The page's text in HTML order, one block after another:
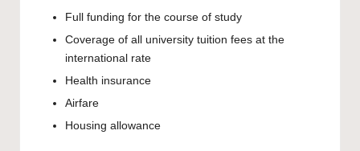
Full funding for the course of study
Coverage of all university tuition fees at the
international rate
Health insurance
Airfare
Housing allowance